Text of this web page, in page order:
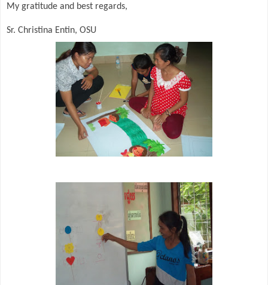
My gratitude and best regards,
Sr. Christina Entin, OSU